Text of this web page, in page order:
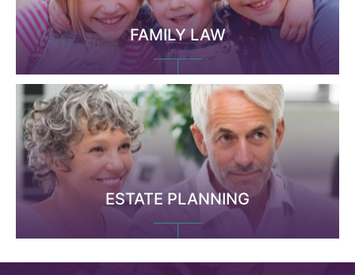
FAMILY LAW
ESTATE PLANNING